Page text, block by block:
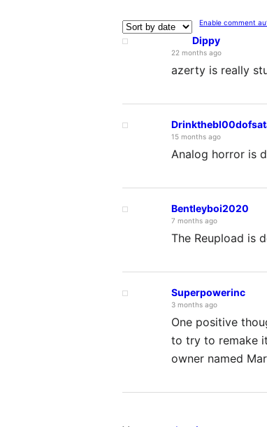
Enable comment
Dippy
22 months ago
azerty is really
15 months ago
Analog horror is
Bentleyboi2020
7 months ago
The Reupload is
Superpowerinc
3 months ago
One positive
to try to remake
owner named